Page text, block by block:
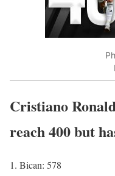
Cristiano
reach 400 but
Bican: 578